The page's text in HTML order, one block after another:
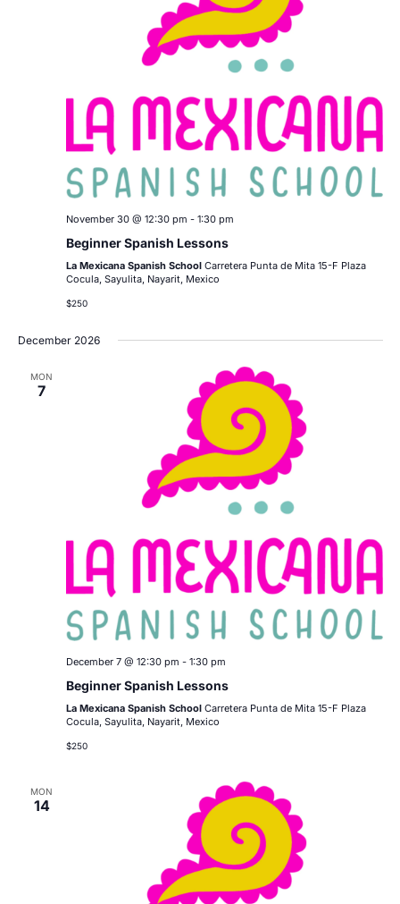
November 30 @ 12:30 pm - 1:30 pm
Beginner Spanish Lessons
La Mexicana Spanish School Carretera Punta de Mita 15-F Plaza
Cocula, Sayulita, Nayarit, Mexico
$250
December 2026
MON
7
December 7 @ 12:30 pm - 1:30 pm
Beginner Spanish Lessons
La Mexicana Spanish School Carretera Punta de Mita 15-F Plaza
Cocula, Sayulita, Nayarit, Mexico
$250
MON
14